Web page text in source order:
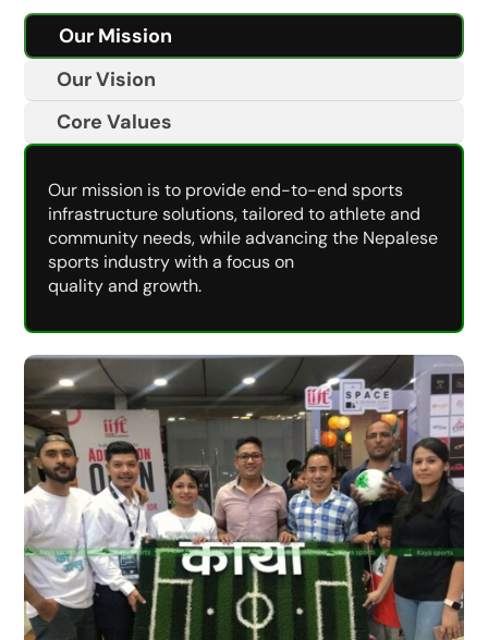
Our Mission
Our Vision
Core Values
Our mission is to provide end-to-end sports
infrastructure solutions, tailored to athlete and
community needs, while advancing the Nepalese
sports industry with a focus on
quality and growth.